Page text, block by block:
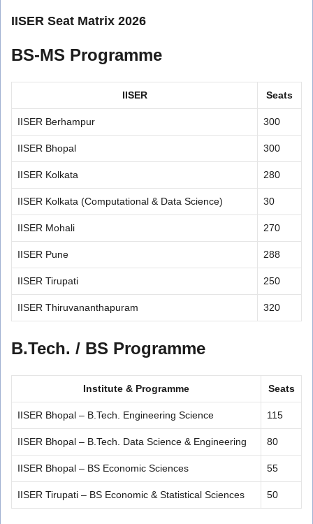
IISER Seat Matrix 2026
BS-MS Programme
IISER Seats
IISER Berhampur 300
IISER Bhopal 300
IISER Kolkata 280
IISER Kolkata (Computational & Data Science) 30
IISER Mohali 270
IISER Pune 288
IISER Tirupati 250
IISER Thiruvananthapuram 320
B.Tech. / BS Programme
Institute & Programme Seats
IISER Bhopal – B.Tech. Engineering Science 115
IISER Bhopal – B.Tech. Data Science & Engineering 80
IISER Bhopal – BS Economic Sciences 55
IISER Tirupati – BS Economic & Statistical Sciences 50